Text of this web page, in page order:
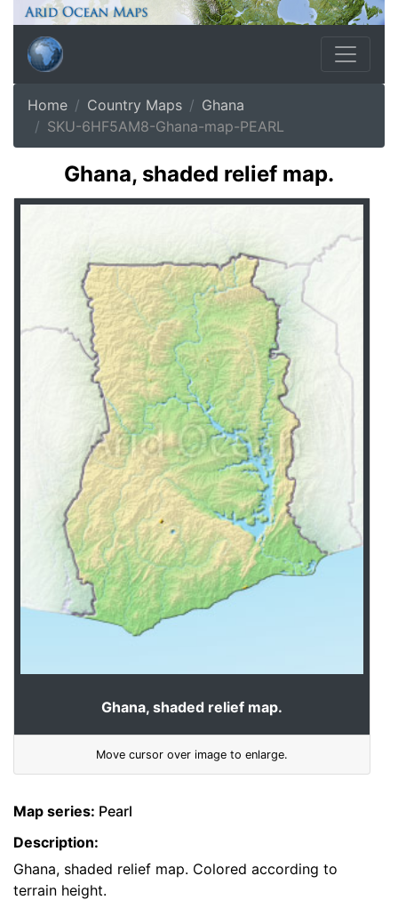
Home Country Maps
Ghana
SKU-6HF5AM8-Ghana-map-PEARL
Ghana, shaded relief map.
Ghana, shaded relief map.
Move cursor over image to enlarge.
Map series: Pearl
Description:
Ghana, shaded relief map. Colored according to
terrain height.